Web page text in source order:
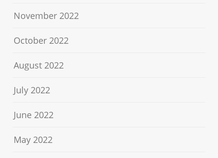
November 2022
October 2022
August 2022
July 2022
June 2022
May 2022